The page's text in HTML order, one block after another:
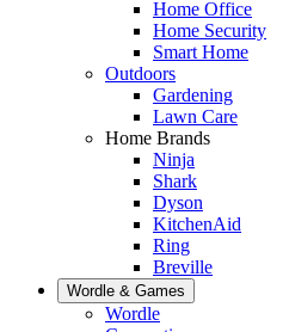
Home Office
Home Security
Smart Home
Outdoors
Gardening
Lawn Care
Home Brands
Ninja
Shark
Dyson
KitchenAid
Ring
Breville
Wordle & Games
Wordle